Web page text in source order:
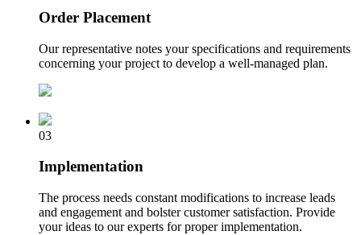
Order Placement
Our representative notes your specifications and requirements
concerning your project to develop a well-managed plan.
03
Implementation
The process needs constant modifications to increase leads
and engagement and bolster customer satisfaction. Provide
your ideas to our experts for proper implementation.